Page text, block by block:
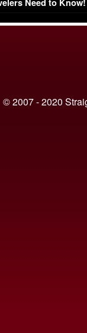
© 2007 - 2020